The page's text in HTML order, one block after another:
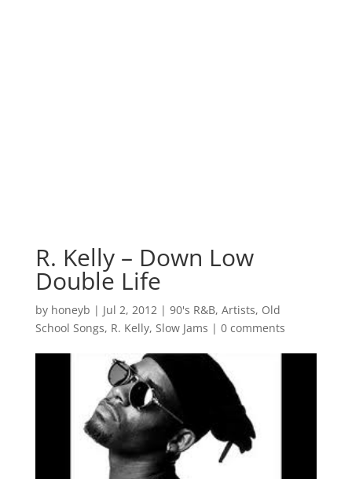
R. Kelly – Down Low
Double Life
by honeyb | Jul 2, 2012| 90's R&B, Artists, Old
School Songs, R. Kelly, Slow Jams | 0 comments